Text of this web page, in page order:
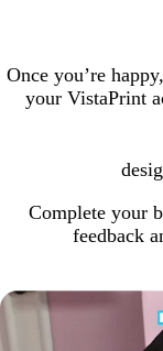
Once you’re
your VistaPrint
Complete your
feedback